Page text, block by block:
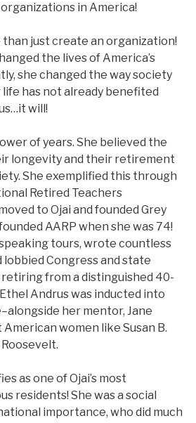
in America!
than just create an organization!
the lives of America’s
she changed the way society
has not already benefited
will!
of years. She believed the
longevity and their retirement
She exemplified this through
Retired Teachers
to Ojai and founded Grey
AARP when she was 74!
tours, wrote countless
Congress and state
from a distinguished 40-
Andrus was inducted into
her mentor, Jane
women like Susan B.
as one of Ojai’s most
residents! She was a social
importance, who did much